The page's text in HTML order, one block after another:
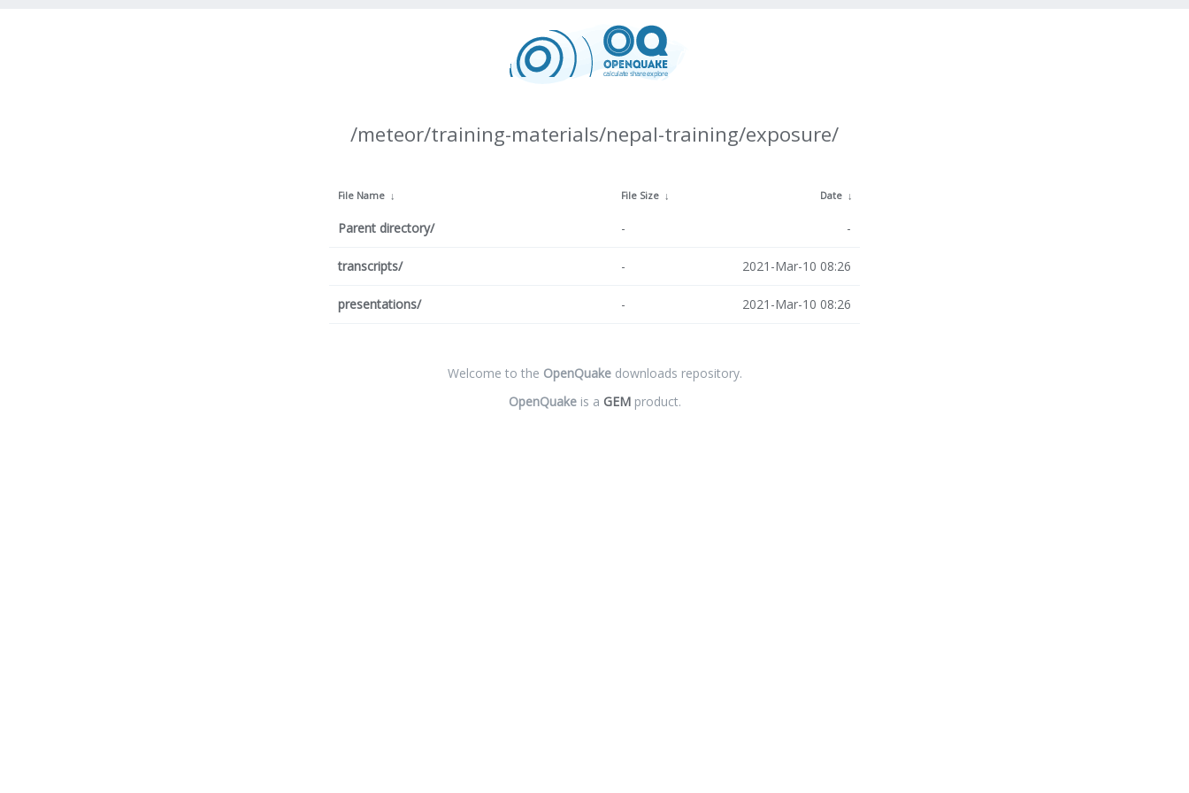
/meteor/training-materials/nepal-training/exposure/
File Name ↓ File Size ↓ Date ↓
Parent directory/ - -
transcripts/ - 2021-Mar-10 08:26
presentations/ - 2021-Mar-10 08:26
Welcome to the OpenQuakedownloads repository.
OpenQuakeis a GEMproduct.